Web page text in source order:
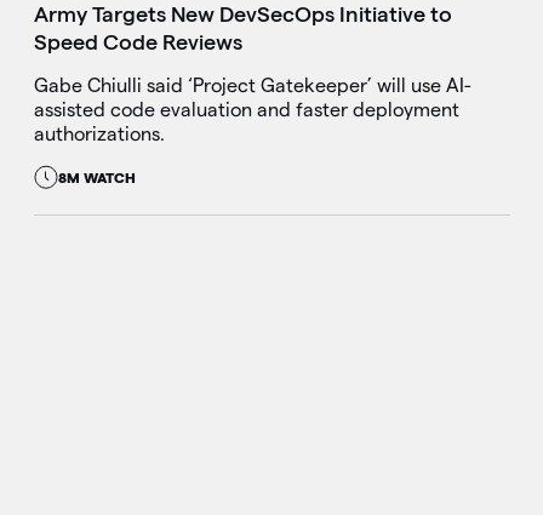
Army Targets New DevSecOps Initiative to
Speed Code Reviews
Gabe Chiulli said ‘Project Gatekeeper’ will use AI-
assisted code evaluation and faster deployment
authorizations.
8M WATCH